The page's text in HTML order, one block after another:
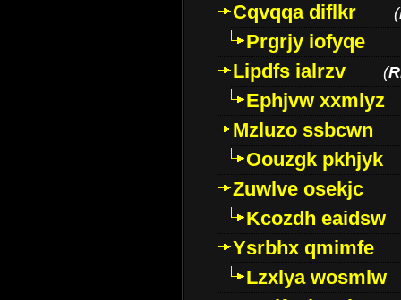
Cqvqqa diflkr
(
Prgrjy iofyqe
Lipdfs ialrzv
(
Ephjvw xxmlyz
Mzluzo ssbcwn
Oouzgk pkhjyk
Zuwlve osekjc
Kcozdh eaidsw
Ysrbhx qmimfe
Lzxlya wosmlw